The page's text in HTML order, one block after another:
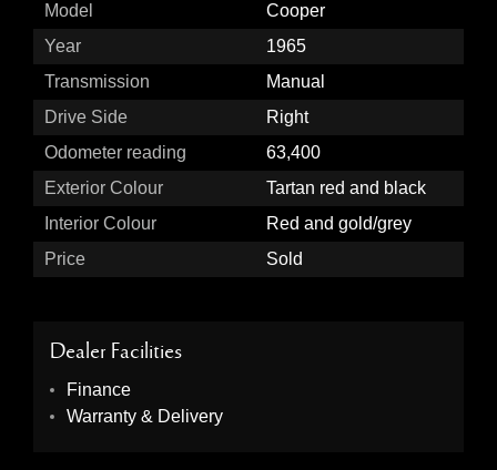
Model
Cooper
Year
1965
Transmission
Manual
Drive Side
Right
Odometer reading
63,400
Exterior Colour
Tartan red and black
Interior Colour
Red and gold/grey
Price
Sold
Dealer Facilities
Finance
Warranty & Delivery